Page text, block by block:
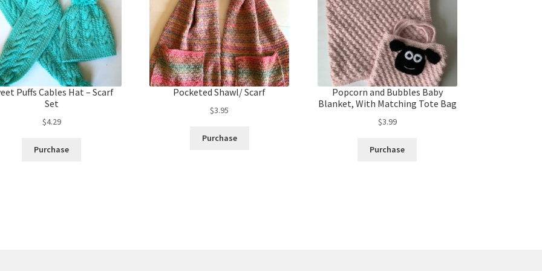
Puffs Cables Hat – Scarf
Set
$4.29
Purchase
Pocketed Shawl/ Scarf
$3.95
Purchase
Popcorn and Bubbles Baby
Blanket, With Matching Tote Bag
$3.99
Purchase